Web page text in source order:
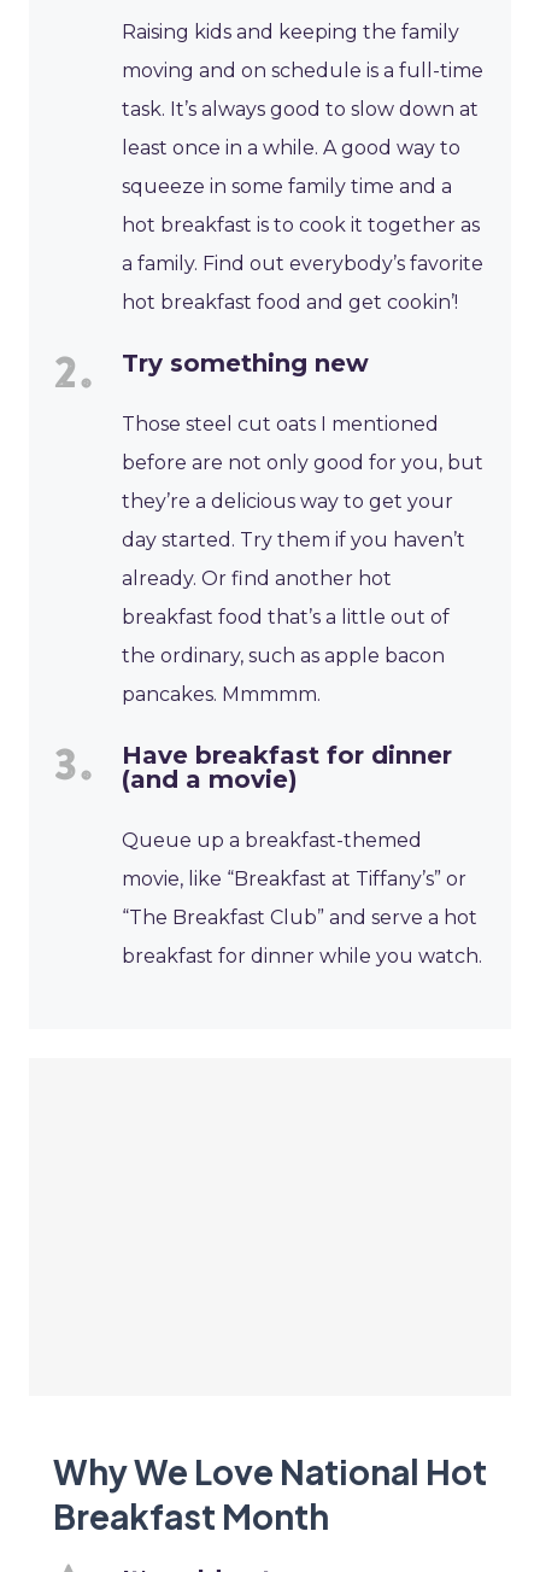
Raising kids and keeping the family
moving and on schedule is a full-time
task. It’s always good to slow down at
least once in a while. A good way to
squeeze in some family time and a
hot breakfast is to cook it together as
a family. Find out everybody’s favorite
hot breakfast food and get cookin’!
Try something new
Those steel cut oats I mentioned
before are not only good for you, but
they’re a delicious way to get your
day started. Try them if you haven’t
already. Or find another hot
breakfast food that’s a little out of
the ordinary, such as apple bacon
pancakes. Mmmmm.
Have breakfast for dinner
(and a movie)
Queue up a breakfast-themed
movie, like “Breakfast at Tiffany’s” or
“The Breakfast Club” and serve a hot
breakfast for dinner while you watch.
Why We Love National Hot
Breakfast Month